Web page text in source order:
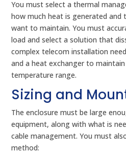
You must select a thermal
how much heat is generated and
want to maintain. You must
load and select a solution that
complex telecom installation
and a heat exchanger to
temperature range.
Sizing and
The enclosure must be large
equipment, along with what is
cable management. You must
method: